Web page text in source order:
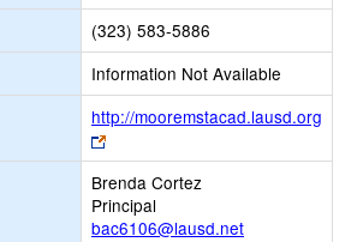
(323) 583-5886
Information Not Available
http://mooremstacad.lausd.org
Link
opens
new
browser
tab
Brenda Cortez
Principal
bac6106@lausd.net